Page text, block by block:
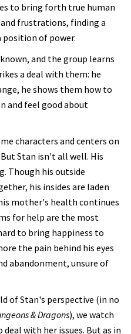
to bring forth true human
frustrations, finding a
of power.
and the group learns
a deal with them: he
he shows them how to
and feel good about
characters and centers on
Stan isn't all well. His
Though his outside
his insides are laden
mother's health continues
for help are the most
to bring happiness to
the pain behind his eyes
abandonment, unsure of
of Stan's perspective (in no
& Dragons), we watch
with her issues. But as in